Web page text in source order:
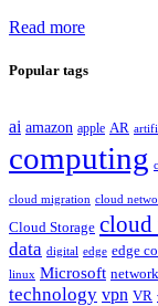
Read more
Popular tags
ai amazon apple AR
computing
cloud migration cloud
Cloud Storage cloud
data digital edge edge
linux Microsoft network
technology vpn VR